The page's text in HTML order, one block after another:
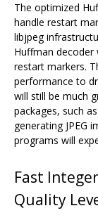
The optimized
handle restart
libjpeg
Huffman decoder
restart markers.
performance to
will still be much
packages, such
generating JPEG
programs will
Fast
Quality